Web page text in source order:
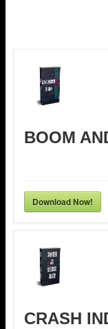
BOOM
Download Now!
CRASH